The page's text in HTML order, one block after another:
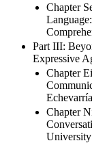
Chapter
Part III:
Expressive
Chapter
Chapter